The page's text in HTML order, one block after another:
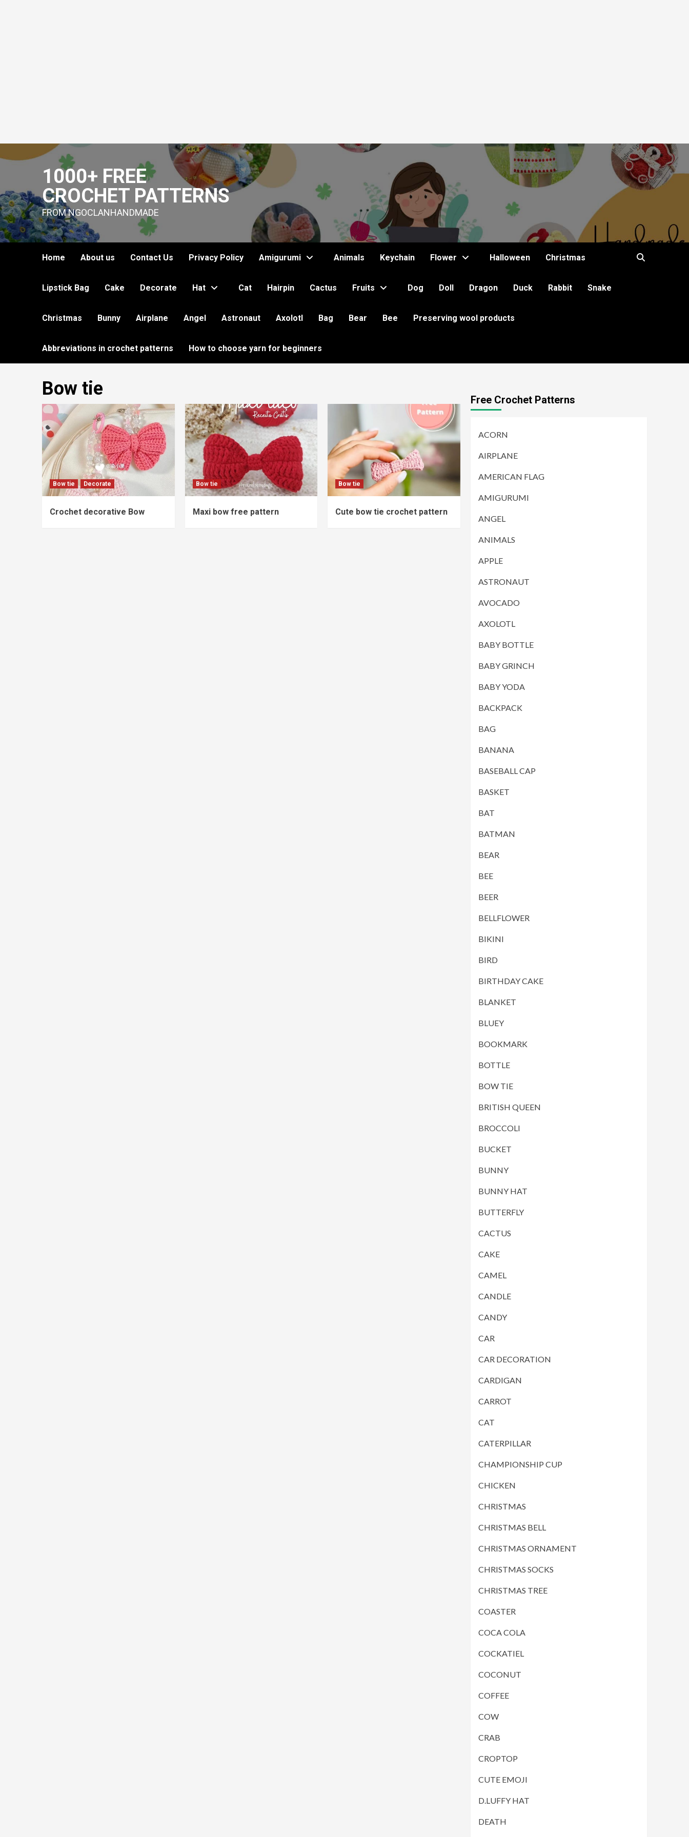
to
1000+ FREE
CROCHET PATTERNS
FROM NGOCLANHANDMADE
Home About us Contact Us Privacy Policy Amigurumi Animals Keychain Flower Halloween Christmas
Lipstick Bag Cake Decorate Hat Cat Hairpin Cactus Fruits Dog Doll Dragon Duck Rabbit Snake
Christmas Bunny Airplane Angel Astronaut Axolotl Bag Bear Bee Preserving wool products
Abbreviations in crochet patterns How to choose yarn for beginners
Bow tie
Bow tie Decorate
Crochet decorative Bow
Bow tie
Maxi bow free pattern
Bow tie
Cute bow tie crochet pattern
Free Crochet Patterns
ACORN
AIRPLANE
AMERICAN FLAG
AMIGURUMI
ANGEL
ANIMALS
APPLE
ASTRONAUT
AVOCADO
AXOLOTL
BABY BOTTLE
BABY GRINCH
BABY YODA
BACKPACK
BAG
BANANA
BASEBALL CAP
BASKET
BAT
BATMAN
BEAR
BEE
BEER
BELLFLOWER
BIKINI
BIRD
BIRTHDAY CAKE
BLANKET
BLUEY
BOOKMARK
BOTTLE
BOW TIE
BRITISH QUEEN
BROCCOLI
BUCKET
BUNNY
BUNNY HAT
BUTTERFLY
CACTUS
CAKE
CAMEL
CANDLE
CANDY
CAR
CAR DECORATION
CARDIGAN
CARROT
CAT
CATERPILLAR
CHAMPIONSHIP CUP
CHICKEN
CHRISTMAS
CHRISTMAS BELL
CHRISTMAS ORNAMENT
CHRISTMAS SOCKS
CHRISTMAS TREE
COASTER
COCA COLA
COCKATIEL
COCONUT
COFFEE
COW
CRAB
CROPTOP
CUTE EMOJI
D.LUFFY HAT
DEATH